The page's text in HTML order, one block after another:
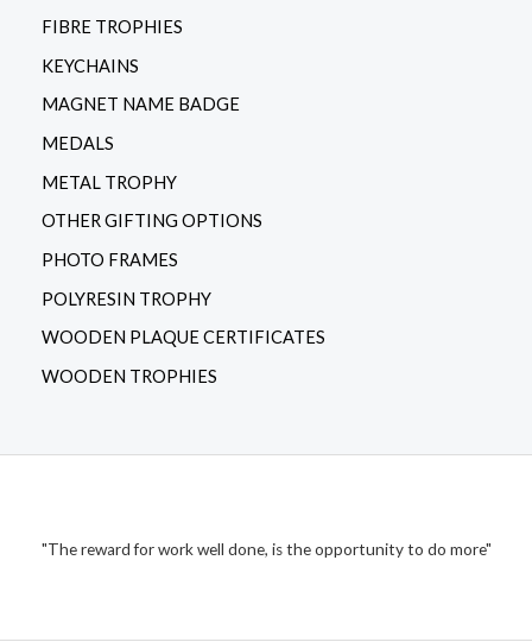
FIBRE TROPHIES
KEYCHAINS
MAGNET NAME BADGE
MEDALS
METAL TROPHY
OTHER GIFTING OPTIONS
PHOTO FRAMES
POLYRESIN TROPHY
WOODEN PLAQUE CERTIFICATES
WOODEN TROPHIES
"The reward for work well done, is the opportunity to do more"